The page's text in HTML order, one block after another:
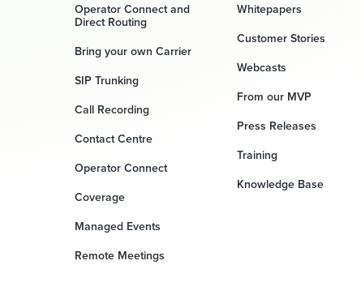
Operator Connect and
Direct Routing
Bring your own Carrier
SIP Trunking
Call Recording
Contact Centre
Operator Connect
Coverage
Managed Events
Remote Meetings
Whitepapers
Customer Stories
Webcasts
From our MVP
Press Releases
Training
Knowledge Base